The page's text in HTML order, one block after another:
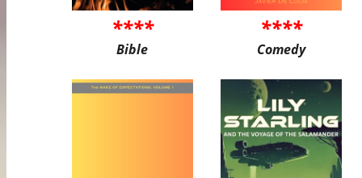
****
Bible
****
Comedy